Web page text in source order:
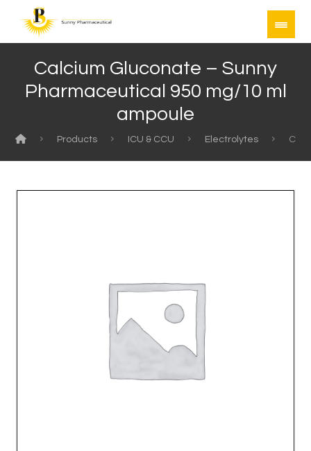
Calcium Gluconate – Sunny
Pharmaceutical 950 mg/10 ml
ampoule
Products ICU & CCU Electrolytes